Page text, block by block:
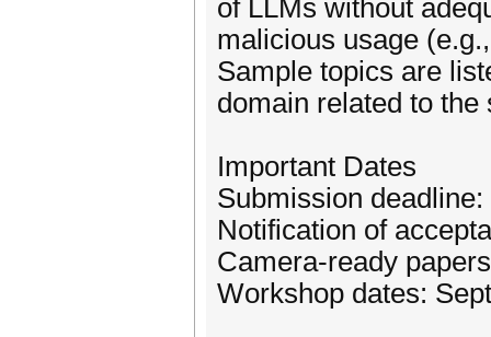
of LLMs without
malicious usage
Sample topics are
domain related to
Important Dates
Submission
Notification of
Camera-ready
Workshop dates: